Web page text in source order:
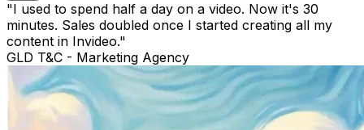
"I used to spend half a day on a video. Now it's 30
minutes. Sales doubled once I started creating all my
content in Invideo."
GLD T&C - Marketing Agency